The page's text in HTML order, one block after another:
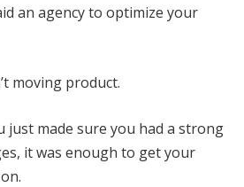
an agency to optimize your
moving product.
just made sure you had a strong
it was enough to get your